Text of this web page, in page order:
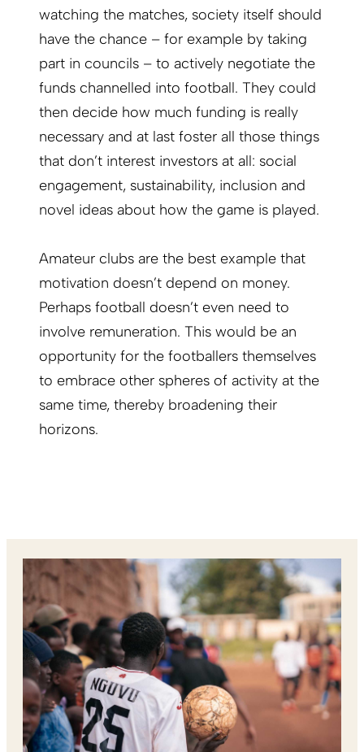
watching the matches, society itself should
have the chance – for example by taking
part in councils – to actively negotiate the
funds channelled into football. They could
then decide how much funding is really
necessary and at last foster all those things
that don’t interest investors at all: social
engagement, sustainability, inclusion and
novel ideas about how the game is played.
Amateur clubs are the best example that
motivation doesn’t depend on money.
Perhaps football doesn’t even need to
involve remuneration. This would be an
opportunity for the footballers themselves
to embrace other spheres of activity at the
same time, thereby broadening their
horizons.